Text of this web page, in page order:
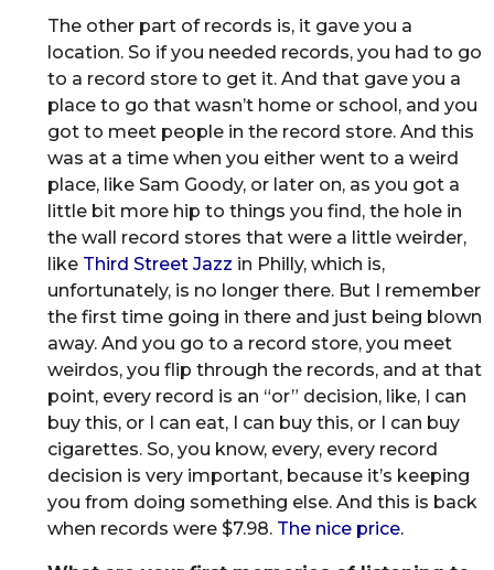
The other part of records is, it gave you a
location. So if you needed records, you had to go
to a record store to get it. And that gave you a
place to go that wasn’t home or school, and you
got to meet people in the record store. And this
was at a time when you either went to a weird
place, like Sam Goody, or later on, as you got a
little bit more hip to things you find, the hole in
the wall record stores that were a little weirder,
like Third Street Jazz in Philly, which is,
unfortunately, is no longer there. But I remember
the first time going in there and just being blown
away. And you go to a record store, you meet
weirdos, you flip through the records, and at that
point, every record is an “or” decision, like, I can
buy this, or I can eat, I can buy this, or I can buy
cigarettes. So, you know, every, every record
decision is very important, because it’s keeping
you from doing something else. And this is back
when records were $7.98. The nice price.